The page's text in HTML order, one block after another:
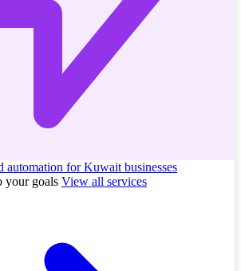
automation for Kuwait businesses
your goals View all services